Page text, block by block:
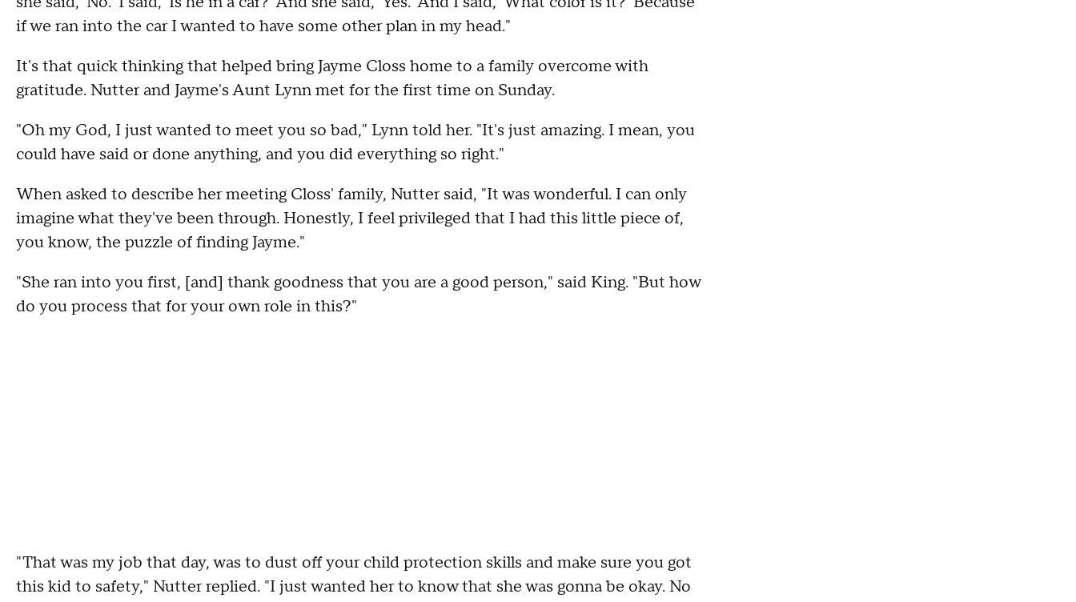
if we ran into the car I wanted to have some other plan in my head."
It's that quick thinking that helped bring Jayme Closs home to a family overcome with
gratitude. Nutter and Jayme's Aunt Lynn met for the first time on Sunday.
"Oh my God, I just wanted to meet you so bad," Lynn told her. "It's just amazing. I mean, you
could have said or done anything, and you did everything so right."
When asked to describe her meeting Closs' family, Nutter said, "It was wonderful. I can only
imagine what they've been through. Honestly, I feel privileged that I had this little piece of,
you know, the puzzle of finding Jayme."
"She ran into you first, [and] thank goodness that you are a good person," said King. "But how
do you process that for your own role in this?"
"That was my job that day, was to dust off your child protection skills and make sure you got
this kid to safety," Nutter replied. "I just wanted her to know that she was gonna be okay. No